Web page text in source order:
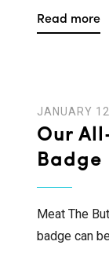
Read more
JANUARY
Our
Badge
Meat The
badge can